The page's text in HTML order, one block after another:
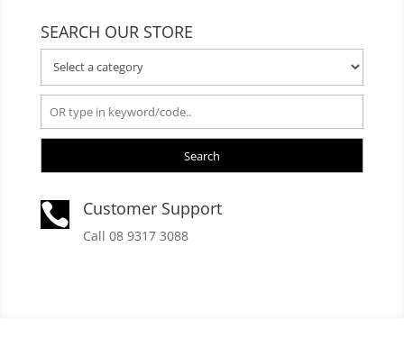
SEARCH OUR STORE
Search
 Customer Support
Call 08 9317 3088